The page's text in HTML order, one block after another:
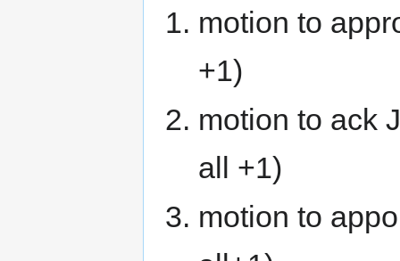
motion to
+1)
motion to ack
all +1)
motion to